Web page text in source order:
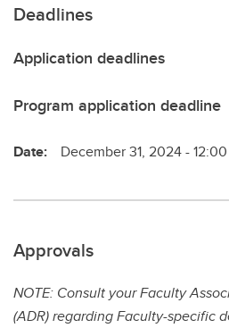
Deadlines
Application deadlines
Program application deadline
Date: December 31, 2024 -
Approvals
NOTE: Consult your Faculty
(ADR) regarding Faculty-specific